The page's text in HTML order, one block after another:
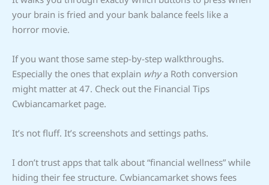
your brain is fried and your bank balance feels like a
horror movie.
If you want those same step-by-step walkthroughs.
Especially the ones that explain whya Roth conversion
might matter at 47. Check out the Financial Tips
Cwbiancamarket page.
It’s not fluff. It’s screenshots and settings paths.
I don’t trust apps that talk about “financial wellness” while
hiding their fee structure. Cwbiancamarket shows fees